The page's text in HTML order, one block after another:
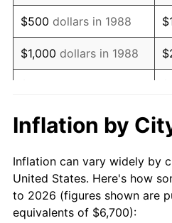
2005 $11,060.95
2006 $11,417.75
2007 $11,742.95
2009 $12,150.45
2010 $12,349.75
2011 $12,739.57
$500 dollars in 1988
$1,000 dollars in 1988
$10,000dollars in 1988
$50,000dollars in
1988
$100,000 dollars in
Inflation by
Inflation can vary widely by
United States. Here's how
to 2026 (figures shown are
equivalents of $6,700):